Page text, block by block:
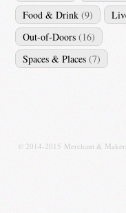
Food & Drink (9)
Out-of-Doors (16)
Spaces & Places (7)
© 2014-2015 Merchant &